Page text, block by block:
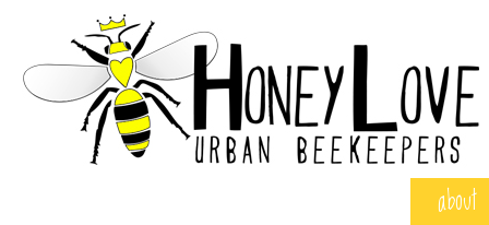
about